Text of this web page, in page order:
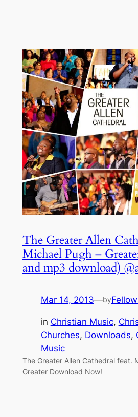
The Greater Allen
Michael Pugh –
and mp3 download)
Mar 14, 2013—by
in Christian Music,
Churches, Downloads,
Music
The Greater Allen Cathedral feat.
Greater Download Now!